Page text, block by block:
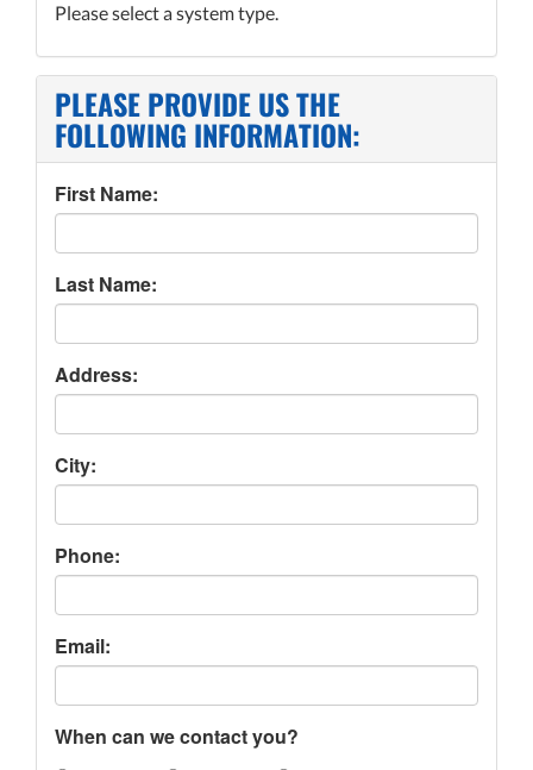
Please select a system type.
PLEASE PROVIDE US THE
FOLLOWING INFORMATION:
First Name:
Last Name:
Address:
City:
Phone:
Email:
When can we contact you?